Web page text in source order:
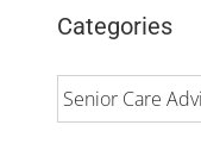
Categories
Categories